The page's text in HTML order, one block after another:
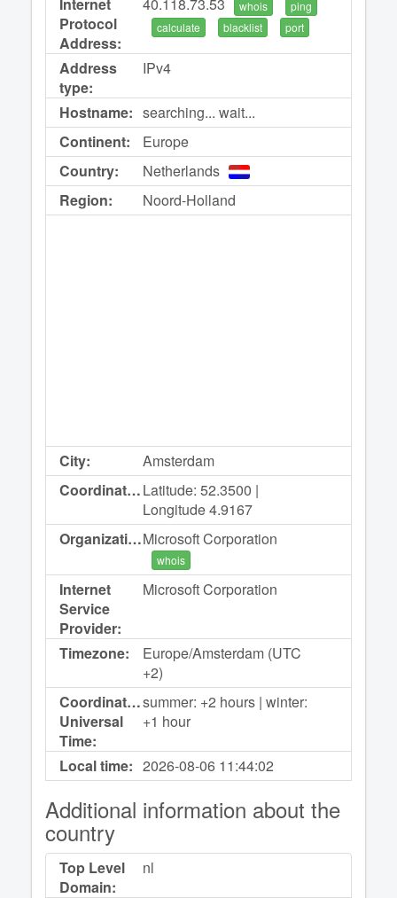
Protocol
Address:
whois
ping
calculate
blacklist port
Address
type:
IPv4
Hostname: searching... wait...
Continent:
Europe
Country:
Netherlands
Region:
Noord-Holland
City:
Amsterdam
Coordinates:Latitude: 52.3500 |
Longitude 4.9167
Organization:Microsoft Corporation
whois
Internet
Service
Provider:
Microsoft Corporation
Timezone:
Europe/Amsterdam (UTC
+2)
Coordinated
Universal
Time:
summer: +2 hours | winter:
+1 hour
Local time: 2026-08-06 11:44:02
Additional information about the
country
Top Level
Domain:
nl